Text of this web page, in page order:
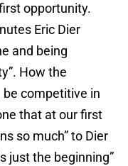
opportunity.
Eric Dier
and being
How the
be competitive in
that at our first
so much” to Dier
just the beginning”